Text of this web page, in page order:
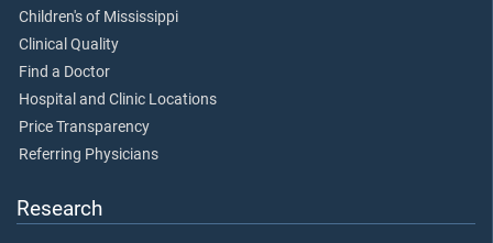
Children's of Mississippi
Clinical Quality
Find a Doctor
Hospital and Clinic Locations
Price Transparency
Referring Physicians
Research